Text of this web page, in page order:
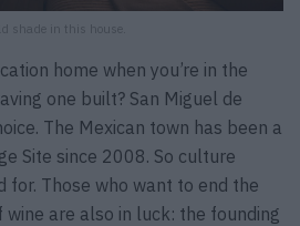
shade in this house.
home when you’re in the
one built? San Miguel de
The Mexican town has been a
Site since 2008. So culture
for. Those who want to end the
wine are also in luck: the founding